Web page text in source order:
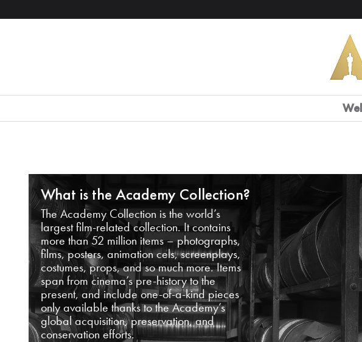
What is the Academy Collection?
The Academy Collection is the world’s
largest film-related collection. It contains
more than 52 million items – photographs,
films, posters, animation cels, screenplays,
costumes, props, and so much more. Items
span from cinema’s pre-history to the
present, and include one-of-a-kind pieces
only available thanks to the Academy’s
global acquisition, preservation, and
conservation efforts.